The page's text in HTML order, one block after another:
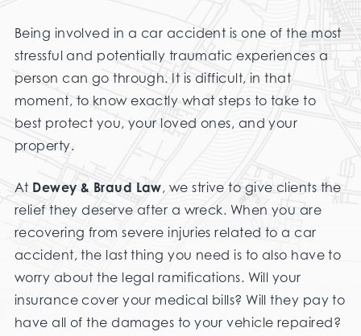
Being involved in a car accident is one of the most
stressful and potentially traumatic experiences a
person can go through. It is difficult, in that
moment, to know exactly what steps to take to
best protect you, your loved ones, and your
property.
At Dewey & Braud Law, we strive to give clients the
relief they deserve after a wreck. When you are
recovering from severe injuries related to a car
accident, the last thing you need is to also have to
worry about the legal ramifications. Will your
insurance cover your medical bills? Will they pay to
have all of the damages to your vehicle repaired?